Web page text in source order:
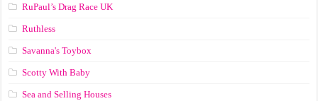
RuPaul’s Drag Race UK
Ruthless
Savanna's Toybox
Scotty With Baby
Sea and Selling Houses